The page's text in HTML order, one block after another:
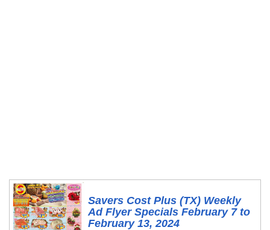
Savers Cost Plus (TX) Weekly
Ad Flyer Specials February 7 to
February 13, 2024